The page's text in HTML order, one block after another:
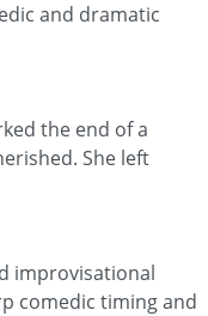
and dramatic
the end of a
She left
improvisational
comedic timing and